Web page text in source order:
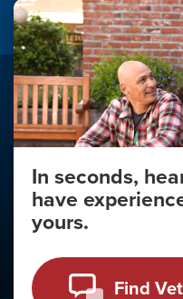
Make the Connection
About
About Your Privacy
Copyright 2011 - 2026
In seconds,
have
yours.
Find